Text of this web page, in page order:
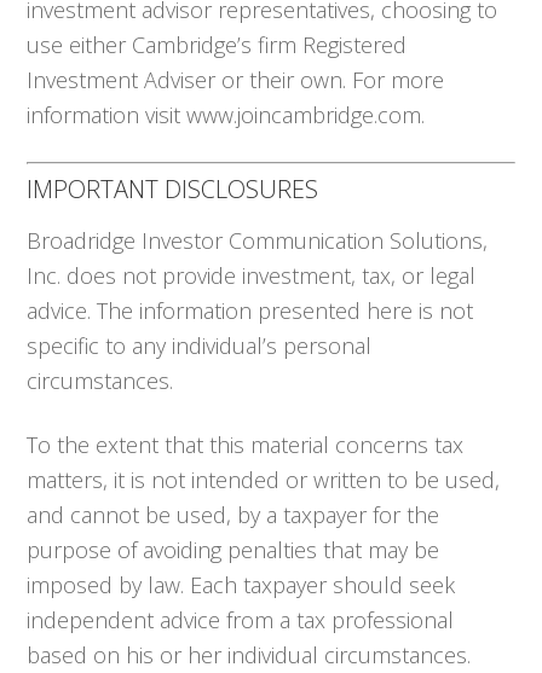
investment advisor representatives, choosing to
use either Cambridge’s firm Registered
Investment Adviser or their own. For more
information visit www.joincambridge.com.
IMPORTANT DISCLOSURES
Broadridge Investor Communication Solutions,
Inc. does not provide investment, tax, or legal
advice. The information presented here is not
specific to any individual’s personal
circumstances.
To the extent that this material concerns tax
matters, it is not intended or written to be used,
and cannot be used, by a taxpayer for the
purpose of avoiding penalties that may be
imposed by law. Each taxpayer should seek
independent advice from a tax professional
based on his or her individual circumstances.